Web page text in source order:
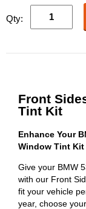
Qty:
Front
Tint Kit
Enhance Your
Window Tint Kit
Give your BMW
with our Front
fit your vehicle
year, choose